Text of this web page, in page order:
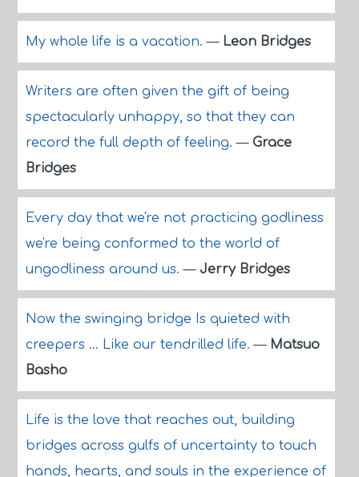
My whole life is a vacation.— Leon Bridges
Writers are often given the gift of being
spectacularly unhappy, so that they can
record the full depth of feeling.— Grace
Bridges
Every day that we're not practicing godliness
we're being conformed to the world of
ungodliness around us.— Jerry Bridges
Now the swinging bridge Is quieted with
creepers ... Like our tendrilled life.— Matsuo
Basho
Life is the love that reaches out, building
bridges across gulfs of uncertainty to touch
hands, hearts, and souls in the experience of